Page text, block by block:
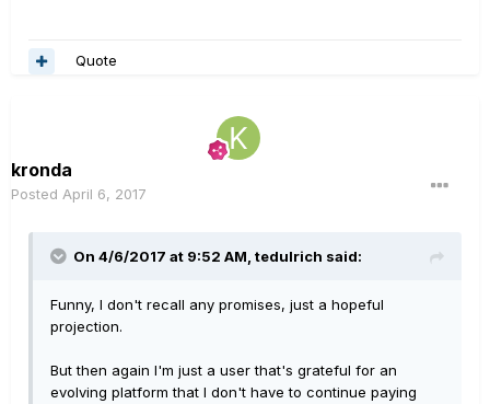
Quote
kronda
Posted April 6, 2017
On 4/6/2017 at 9:52 AM, tedulrich said:
Funny, I don't recall any promises, just a hopeful
projection.
But then again I'm just a user that's grateful for an
evolving platform that I don't have to continue paying